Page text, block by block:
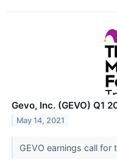
Gevo, Inc. (GEVO) Q1
May 14, 2021
GEVO earnings call for